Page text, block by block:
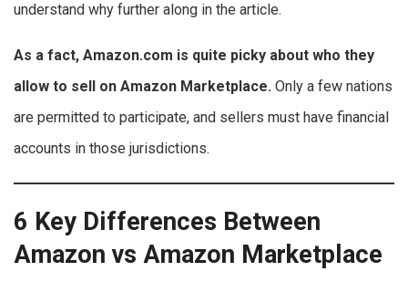
understand why further along in the article.
As a fact, Amazon.com is quite picky about who they
allow to sell on Amazon Marketplace. Only a few nations
are permitted to participate, and sellers must have financial
accounts in those jurisdictions.
6 Key Differences Between
Amazon vs Amazon Marketplace